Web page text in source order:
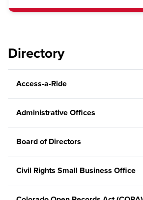
Directory
Access-a-Ride
Administrative Offices
Board of Directors
Civil Rights Small Business Office